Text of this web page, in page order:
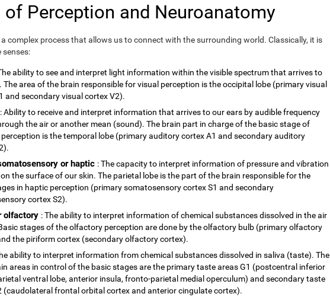
of Perception and Neuroanatomy
complex process that allows us to connect with the surrounding world. Classically, it is
senses:
ability to see and interpret light information within the visible spectrum that arrives to
The area of the brain responsible for visual perception is the occipital lobe (primary visual
and secondary visual cortex V2).
: Ability to receive and interpret information that arrives to our ears by audible frequency
the air or another mean (sound). The brain part in charge of the basic stage of
is the temporal lobe (primary auditory cortex A1 and secondary auditory
or haptic : The capacity to interpret information of pressure and vibration
on the surface of our skin. The parietal lobe is the part of the brain responsible for the
in haptic perception (primary somatosensory cortex S1 and secondary
cortex S2).
olfactory : The ability to interpret information of chemical substances dissolved in the air
stages of the olfactory perception are done by the olfactory bulb (primary olfactory
the piriform cortex (secondary olfactory cortex).
ability to interpret information from chemical substances dissolved in saliva (taste). The
areas in control of the basic stages are the primary taste areas G1 (postcentral inferior
ventral lobe, anterior insula, fronto-parietal medial operculum) and secondary taste
(caudolateral frontal orbital cortex and anterior cingulate cortex).